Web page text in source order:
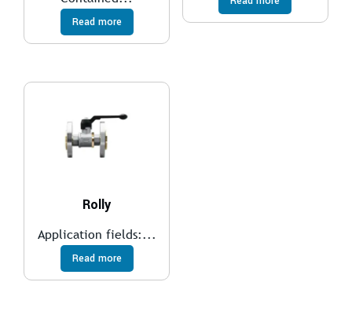
Read more
Rolly
Application fields:...
Read more